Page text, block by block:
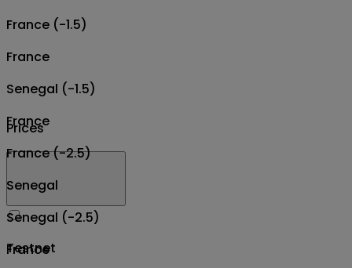
Prices
Testnet
France (-1.5)
France
Senegal (-1.5)
France
France (-2.5)
Senegal
Senegal (-2.5)
France